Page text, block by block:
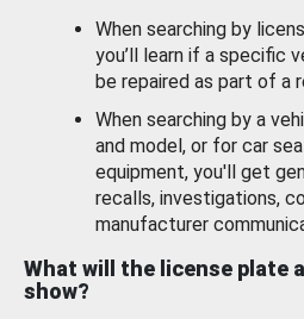
When searching by
you’ll learn if a specific
be repaired as part of a
When searching by a
and model, or for car
equipment, you'll get
recalls, investigations,
manufacturer
What will the license plate
show?